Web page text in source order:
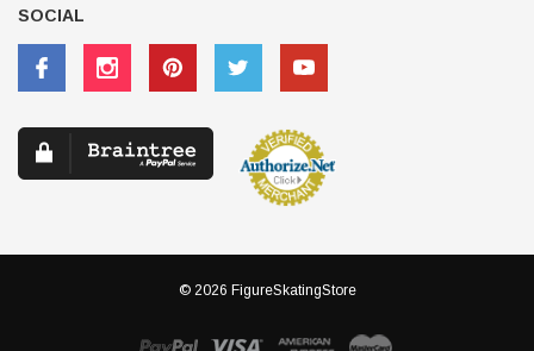
SOCIAL
© 2026 FigureSkatingStore